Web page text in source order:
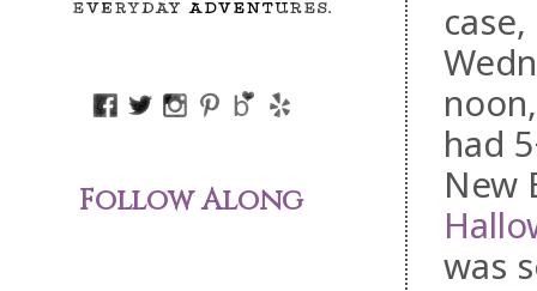
had
New
was
Follow Along